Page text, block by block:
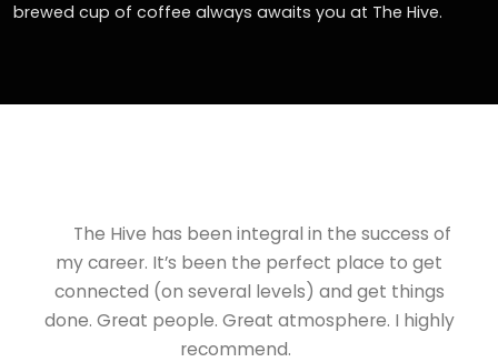
brewed cup of coffee always awaits you at The Hive.
The Hive has been integral in the success of
my career. It’s been the perfect place to get
connected (on several levels) and get things
done. Great people. Great atmosphere. I highly
recommend.